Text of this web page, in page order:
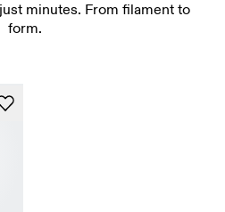
minutes. From filament to
form.